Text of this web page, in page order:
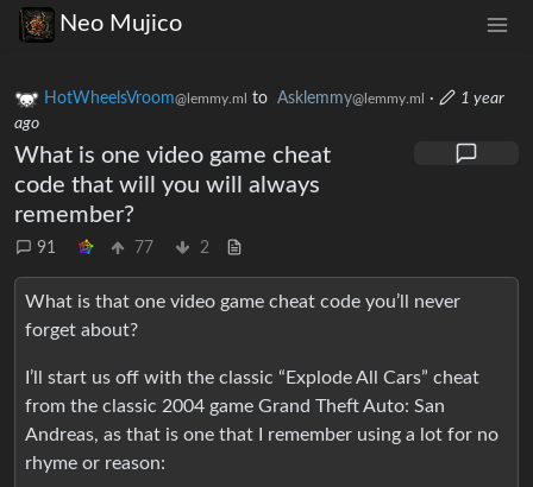
Neo Mujico
HotWheelsVroom@lemmy.ml to Asklemmy@lemmy.ml ·
1 year
ago
What is one video game cheat
code that will you will always
remember?
91 77 2
What is that one video game cheat code you’ll never
forget about?
I’ll start us off with the classic “Explode All Cars” cheat
from the classic 2004 game Grand Theft Auto: San
Andreas, as that is one that I remember using a lot for no
rhyme or reason: